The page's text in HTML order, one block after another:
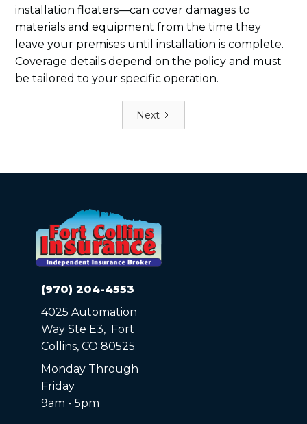
installation floaters—can cover damages to
materials and equipment from the time they
leave your premises until installation is complete.
Coverage details depend on the policy and must
be tailored to your specific operation.
Next
(970) 204-4553
4025 Automation
Way Ste E3, Fort
Collins, CO 80525
Monday Through
Friday
9am - 5pm